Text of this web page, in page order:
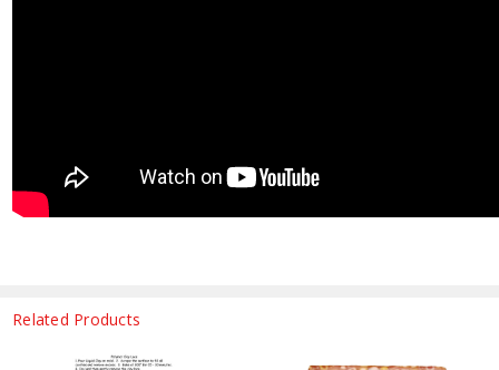
Related Products